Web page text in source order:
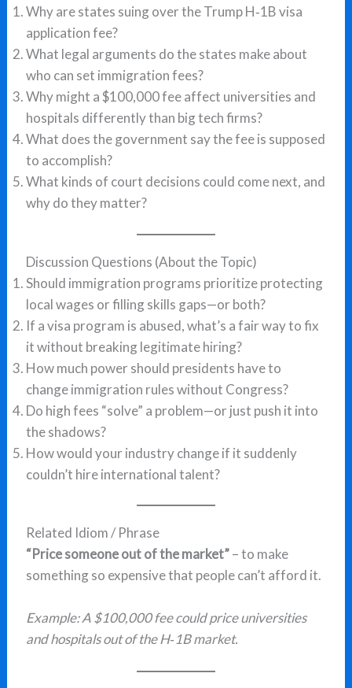
Why are states suing over the Trump H‑1B visa
application fee?
What legal arguments do the states make about
who can set immigration fees?
Why might a $100,000 fee affect universities and
hospitals differently than big tech firms?
What does the government say the fee is supposed
to accomplish?
What kinds of court decisions could come next, and
why do they matter?
Discussion Questions (About the Topic)
Should immigration programs prioritize protecting
local wages or filling skills gaps—or both?
If a visa program is abused, what’s a fair way to fix
it without breaking legitimate hiring?
How much power should presidents have to
change immigration rules without Congress?
Do high fees “solve” a problem—or just push it into
the shadows?
How would your industry change if it suddenly
couldn’t hire international talent?
Related Idiom / Phrase
“Price someone out of the market”– to make
something so expensive that people can’t afford it.
Example: A $100,000 fee could price universities
and hospitals out of the H‑1B market.